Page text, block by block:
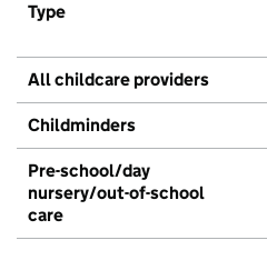
Type
All childcare providers
Childminders
Pre-school/day
nursery/out-of-school
care